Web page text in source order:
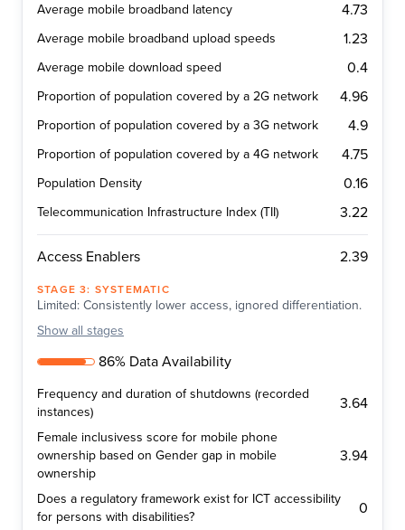
Average mobile broadband latency 4.73
Average mobile broadband upload speeds 1.23
Average mobile download speed 0.4
Proportion of population covered by a 2G network 4.96
Proportion of population covered by a 3G network 4.9
Proportion of population covered by a 4G network 4.75
Population Density 0.16
Telecommunication Infrastructure Index (TII) 3.22
Access Enablers 2.39
STAGE3: SYSTEMATIC
Limited: Consistently lower access, ignored differentiation.
Show all stages
86% Data Availability
Frequency and duration of shutdowns (recorded
instances)
3.64
Female inclusivess score for mobile phone
ownership based on Gender gap in mobile
ownership
3.94
Does a regulatory framework exist for ICT accessibility
for persons with disabilities?
0